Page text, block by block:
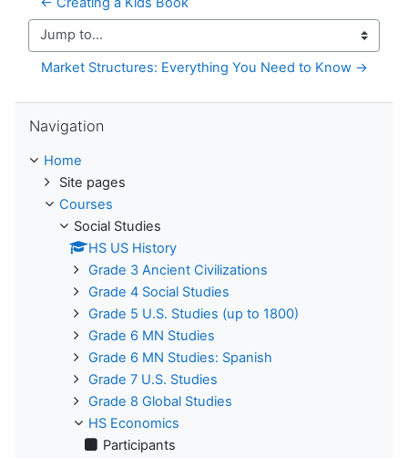
Jump to...
Market Structures: Everything You Need to Know →
Navigation
Home
Site pages
Courses
Social Studies
HS US History
Grade 3 Ancient Civilizations
Grade 4 Social Studies
Grade 5 U.S. Studies (up to 1800)
Grade 6 MN Studies
Grade 6 MN Studies: Spanish
Grade 7 U.S. Studies
Grade 8 Global Studies
HS Economics
Participants